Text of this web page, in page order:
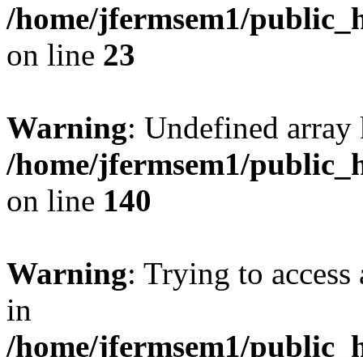
/home/jfermsem1/
on line 23
Warning: Undefined
/home/jfermsem1/
on line 140
Warning: Trying to
in
/home/jfermsem1/